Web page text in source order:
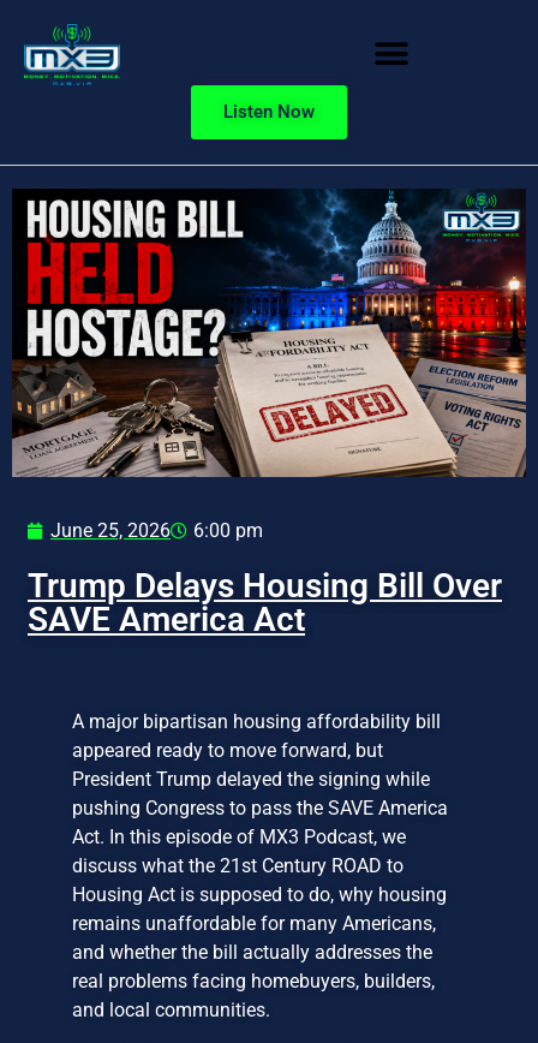
Listen Now
June 25, 2026 6:00 pm
Trump Delays Housing Bill Over
SAVE America Act
A major bipartisan housing affordability bill
appeared ready to move forward, but
President Trump delayed the signing while
pushing Congress to pass the SAVE America
Act. In this episode of MX3 Podcast, we
discuss what the 21st Century ROAD to
Housing Act is supposed to do, why housing
remains unaffordable for many Americans,
and whether the bill actually addresses the
real problems facing homebuyers, builders,
and local communities.